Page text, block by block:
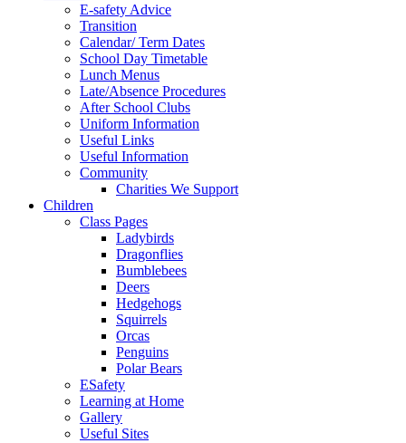
E-safety Advice
Transition
Calendar/ Term Dates
School Day Timetable
Lunch Menus
Late/Absence Procedures
After School Clubs
Uniform Information
Useful Links
Useful Information
Community
Charities We Support
Children
Class Pages
Ladybirds
Dragonflies
Bumblebees
Deers
Hedgehogs
Squirrels
Orcas
Penguins
Polar Bears
ESafety
Learning at Home
Gallery
Useful Sites